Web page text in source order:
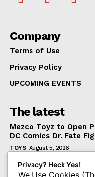
Company
Terms of Use
Privacy Policy
UPCOMING EVENTS
The latest
Mezco Toyz to Open
DC Comics Dr. Fate
TOYS August 5, 2026
‘Warhammer 40,000’
Significant
Privacy? Heck Yes!
We Use Cookies